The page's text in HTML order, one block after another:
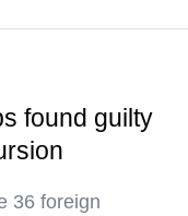
found guilty
36 foreign